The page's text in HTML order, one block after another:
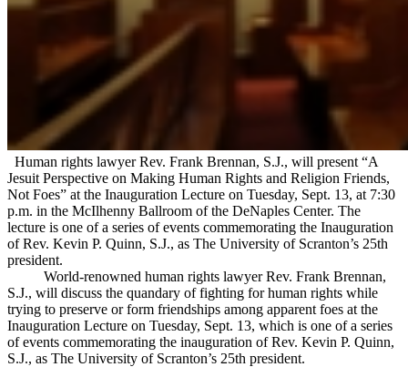
Human rights lawyer Rev. Frank Brennan, S.J., will present “A
Jesuit Perspective on Making Human Rights and Religion Friends,
Not Foes” at the Inauguration Lecture on Tuesday, Sept. 13, at 7:30
p.m. in the McIlhenny Ballroom of the DeNaples Center. The
lecture is one of a series of events commemorating the Inauguration
of Rev. Kevin P. Quinn, S.J., as The University of Scranton’s 25th
president.
World-renowned human rights lawyer Rev. Frank Brennan,
S.J., will discuss the quandary of fighting for human rights while
trying to preserve or form friendships among apparent foes at the
Inauguration Lecture on Tuesday, Sept. 13, which is one of a series
of events commemorating the inauguration of Rev. Kevin P. Quinn,
S.J., as The University of Scranton’s 25th president.